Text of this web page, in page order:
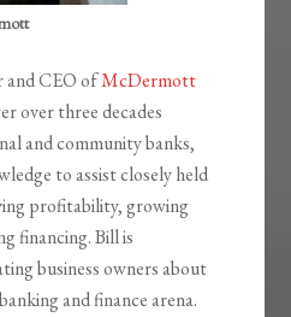
and CEO ofMcDermott
over three decades
and community banks,
to assist closely held
profitability, growing
financing. Bill is
business owners about
and finance arena.